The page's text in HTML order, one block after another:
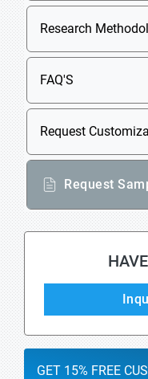
Research
FAQ'S
Request
Request
GET 15% FREE